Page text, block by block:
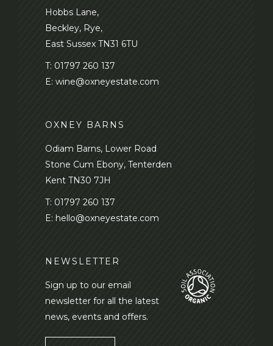
Hobbs Lane,
Beckley, Rye,
East Sussex TN31 6TU
T: 01797 260 137
E: wine@oxneyestate.com
OXNEY BARNS
Odiam Barns, Lower Road
Stone Cum Ebony, Tenterden
Kent TN30 7JH
T: 01797 260 137
E: hello@oxneyestate.com
NEWSLETTER
Sign up to our email
newsletter for all the latest
news, events and offers.